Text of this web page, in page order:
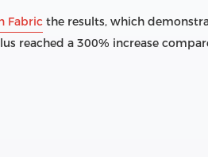
Fabric the results, which
reached a 300% increase